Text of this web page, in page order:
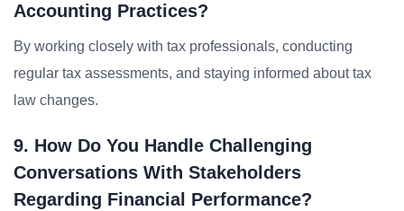
Accounting Practices?
By working closely with tax professionals, conducting
regular tax assessments, and staying informed about tax
law changes.
9. How Do You Handle Challenging
Conversations With Stakeholders
Regarding Financial Performance?